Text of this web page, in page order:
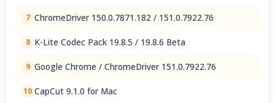
7 ChromeDriver 150.0.7871.182 / 151.0.7922.76
8 K-Lite Codec Pack 19.8.5 / 19.8.6 Beta
9 Google Chrome / ChromeDriver 151.0.7922.76
10 CapCut 9.1.0 for Mac